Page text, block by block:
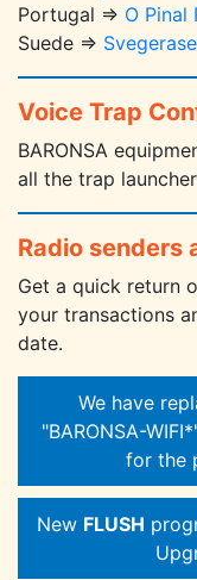
Portugal => O Pinal
Suede =>
Voice Trap
BARONSA
all the trap
Radio senders
Get a quick return
your transactions
date.
We have
"BARONSA-
for the
New FLUSH